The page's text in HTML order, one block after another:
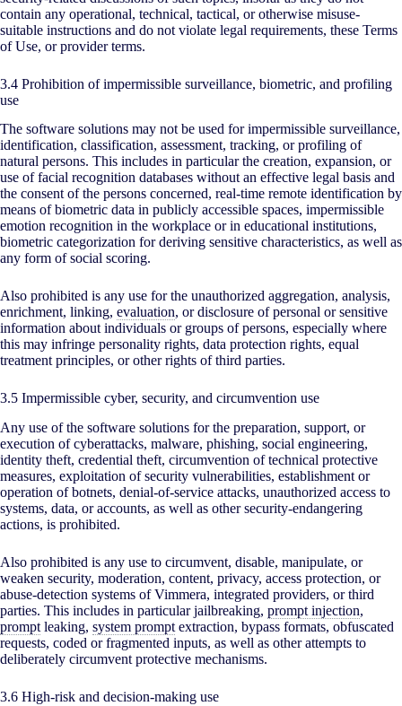
contain any operational, technical, tactical, or otherwise misuse-
suitable instructions and do not violate legal requirements, these Terms
of Use, or provider terms.
3.4 Prohibition of impermissible surveillance, biometric, and profiling
use
The software solutions may not be used for impermissible surveillance,
identification, classification, assessment, tracking, or profiling of
natural persons. This includes in particular the creation, expansion, or
use of facial recognition databases without an effective legal basis and
the consent of the persons concerned, real-time remote identification by
means of biometric data in publicly accessible spaces, impermissible
emotion recognition in the workplace or in educational institutions,
biometric categorization for deriving sensitive characteristics, as well as
any form of social scoring.
Also prohibited is any use for the unauthorized aggregation, analysis,
enrichment, linking, evaluation, or disclosure of personal or sensitive
information about individuals or groups of persons, especially where
this may infringe personality rights, data protection rights, equal
treatment principles, or other rights of third parties.
3.5 Impermissible cyber, security, and circumvention use
Any use of the software solutions for the preparation, support, or
execution of cyberattacks, malware, phishing, social engineering,
identity theft, credential theft, circumvention of technical protective
measures, exploitation of security vulnerabilities, establishment or
operation of botnets, denial-of-service attacks, unauthorized access to
systems, data, or accounts, as well as other security-endangering
actions, is prohibited.
Also prohibited is any use to circumvent, disable, manipulate, or
weaken security, moderation, content, privacy, access protection, or
abuse-detection systems of Vimmera, integrated providers, or third
parties. This includes in particular jailbreaking, prompt injection,
prompt leaking, system prompt extraction, bypass formats, obfuscated
requests, coded or fragmented inputs, as well as other attempts to
deliberately circumvent protective mechanisms.
3.6 High-risk and decision-making use